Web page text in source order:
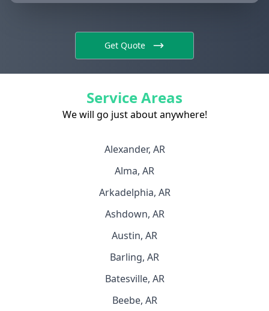
Get Quote
Service Areas
We will go just about anywhere!
Alexander, AR
Alma, AR
Arkadelphia, AR
Ashdown, AR
Austin, AR
Barling, AR
Batesville, AR
Beebe, AR